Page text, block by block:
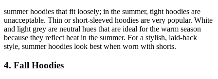
summer hoodies that fit loosely; in the summer, tight hoodies are
unacceptable. Thin or short-sleeved hoodies are very popular. White
and light grey are neutral hues that are ideal for the warm season
because they reflect heat in the summer. For a stylish, laid-back
style, summer hoodies look best when worn with shorts.
4. Fall Hoodies